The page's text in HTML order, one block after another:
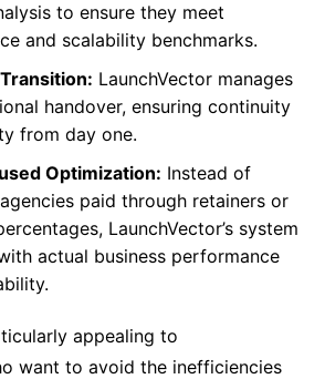
to ensure they meet
and scalability benchmarks.
LaunchVector manages
handover, ensuring continuity
from day one.
Optimization: Instead of
paid through retainers or
LaunchVector’s system
actual business performance
appealing to
want to avoid the inefficiencies